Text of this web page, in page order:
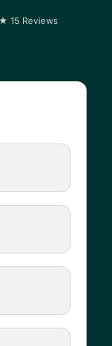
Reviews